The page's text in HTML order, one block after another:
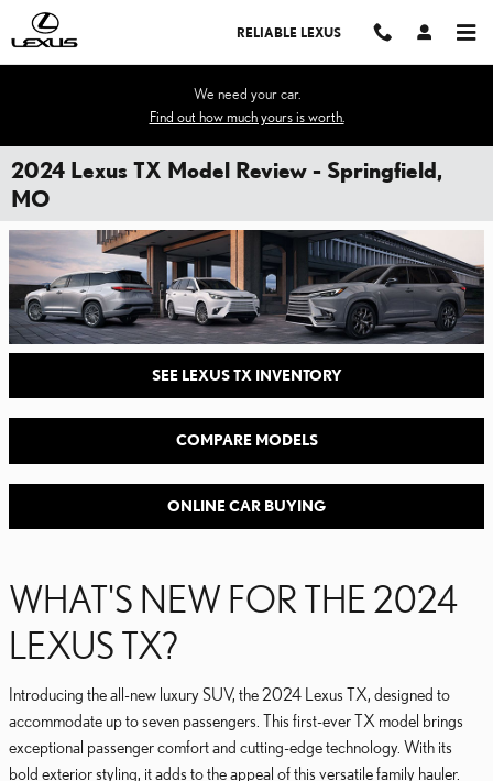
Skip to main content
RELIABLE LEXUS
We need your car.
Find out how much yours is worth.
2024 Lexus TX Model Review - Springfield,
MO
SEE LEXUS TX INVENTORY
COMPARE MODELS
ONLINE CAR BUYING
WHAT'S NEW FOR THE 2024
LEXUS TX?
Introducing the all-new luxury SUV, the 2024 Lexus TX, designed to
accommodate up to seven passengers. This first-ever TX model brings
exceptional passenger comfort and cutting-edge technology. With its
bold exterior styling, it adds to the appeal of this versatile family hauler.